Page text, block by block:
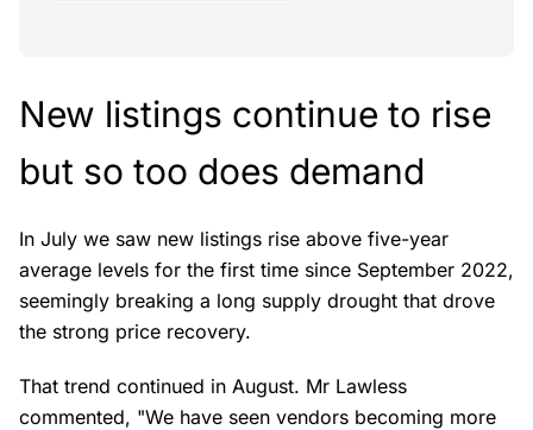
New listings continue to rise
but so too does demand
In July we saw new listings rise above five-year
average levels for the first time since September 2022,
seemingly breaking a long supply drought that drove
the strong price recovery.
That trend continued in August. Mr Lawless
commented, "We have seen vendors becoming more